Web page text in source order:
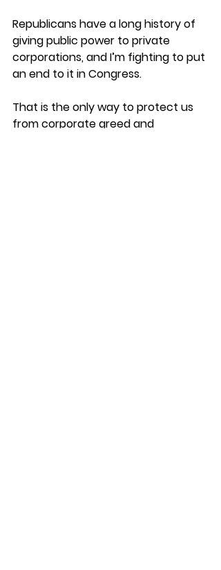
Republicans have a long history of
giving public power to private
corporations, and I’m fighting to put
an end to it in Congress.
That is the only way to protect us
from corporate greed and